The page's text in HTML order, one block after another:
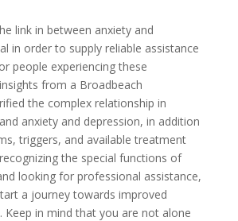
link in between anxiety and
in order to supply reliable assistance
people experiencing these
from a Broadbeach
the complex relationship in
anxiety and depression, in addition
triggers, and available treatment
the special functions of
looking for professional assistance,
a journey towards improved
Keep in mind that you are not alone